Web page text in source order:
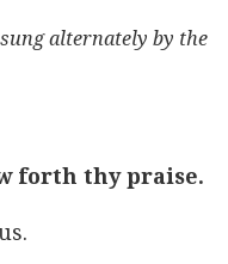
alternately by the
forth thy praise.